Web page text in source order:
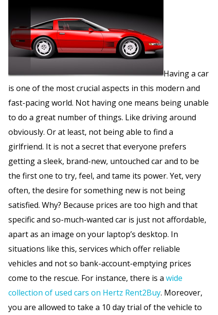
Having a car
is one of the most crucial aspects in this modern and
fast-pacing world. Not having one means being unable
to do a great number of things. Like driving around
obviously. Or at least, not being able to find a
girlfriend. It is not a secret that everyone prefers
getting a sleek, brand-new, untouched car and to be
the first one to try, feel, and tame its power. Yet, very
often, the desire for something new is not being
satisfied. Why? Because prices are too high and that
specific and so-much-wanted car is just not affordable,
apart as an image on your laptop’s desktop. In
situations like this, services which offer reliable
vehicles and not so bank-account-emptying prices
come to the rescue. For instance, there is a wide
collection of used cars on Hertz Rent2Buy. Moreover,
you are allowed to take a 10 day trial of the vehicle to